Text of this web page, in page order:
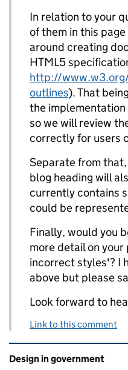
In relation to your
of them in this
around creating
HTML5
http://
outlines). That
the
so we will review
correctly for users
Separate from
blog heading will
currently contains
could be
Finally, would you
more detail on
incorrect styles'? I
above but please
Look forward to
Link to this comment
Related content and
Design in government